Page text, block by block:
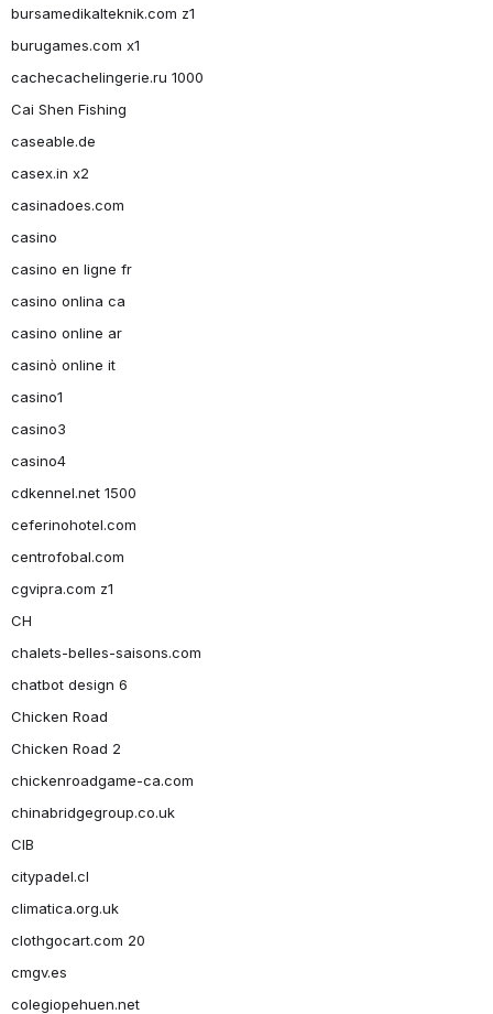
bursamedikalteknik.com z1
burugames.com x1
cachecachelingerie.ru 1000
Cai Shen Fishing
caseable.de
casex.in x2
casinadoes.com
casino
casino en ligne fr
casino onlina ca
casino online ar
casinò online it
casino1
casino3
casino4
cdkennel.net 1500
ceferinohotel.com
centrofobal.com
cgvipra.com z1
CH
chalets-belles-saisons.com
chatbot design 6
Chicken Road
Chicken Road 2
chickenroadgame-ca.com
chinabridgegroup.co.uk
CIB
citypadel.cl
climatica.org.uk
clothgocart.com 20
cmgv.es
colegiopehuen.net